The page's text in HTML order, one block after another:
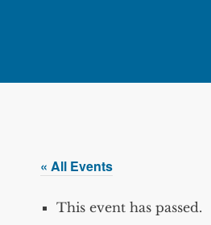
« All Events
This event has passed.